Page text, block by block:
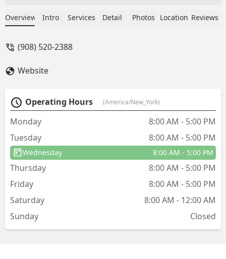
contract, they come out immediately
on time, friendly and explains
Overview Intro Services Detail Photos Location Reviews
(908) 520-2388
Website
Operating Hours (America/New_York)
Monday
8:00 AM - 5:00 PM
Tuesday
8:00 AM - 5:00 PM
Wednesday 8:00 AM - 5:00 PM
Thursday
8:00 AM - 5:00 PM
Friday
8:00 AM - 5:00 PM
Saturday
8:00 AM - 12:00 AM
Sunday
Closed